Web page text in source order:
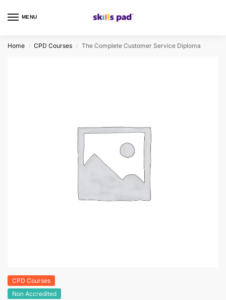
MENU
Home / CPD Courses / The Complete Customer Service Diploma
CPD Courses
Non Accredited